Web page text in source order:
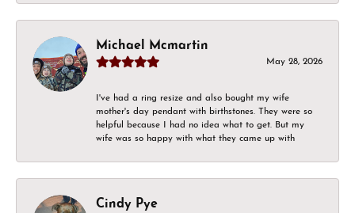
Michael Mcmartin
May 28, 2026
I've had a ring resize and also bought my wife
mother's day pendant with birthstones. They were so
helpful because I had no idea what to get. But my
wife was so happy with what they came up with
Cindy Pye